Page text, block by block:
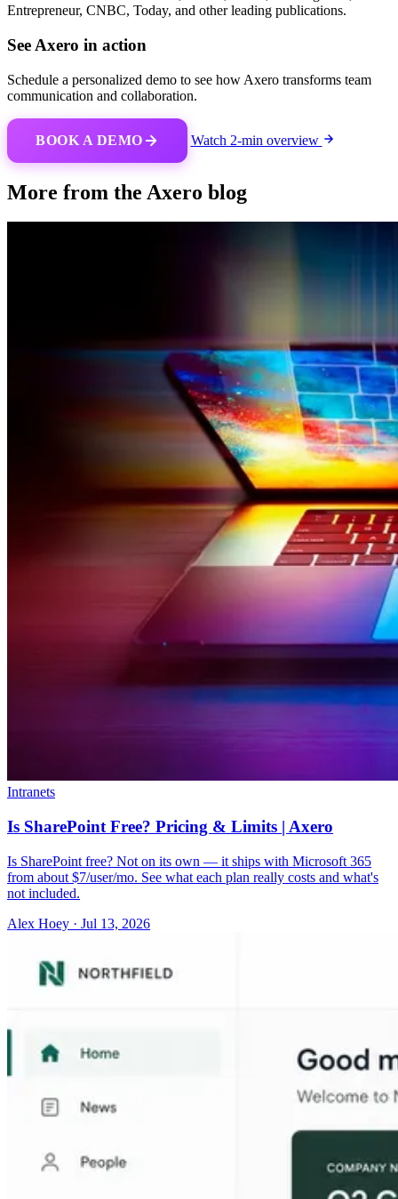
Entrepreneur, CNBC, Today, and other leading publications.
See Axero in action
Schedule a personalized demo to see how Axero transforms team
communication and collaboration.
BOOK A DEMO Watch 2-min overview
More from the Axero blog
Intranets
Is SharePoint Free? Pricing & Limits | Axero
Is SharePoint free? Not on its own — it ships with Microsoft 365
from about $7/user/mo. See what each plan really costs and what's
not included.
Alex Hoey · Jul 13, 2026